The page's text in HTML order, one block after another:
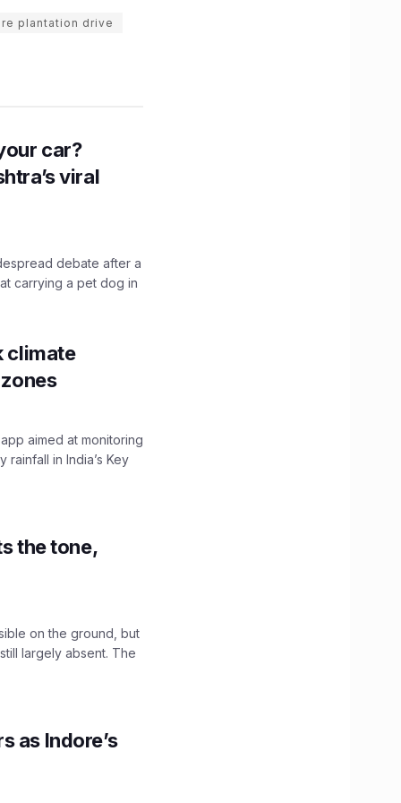
plantation drive
car?
viral
debate after a
carrying a pet dog in
climate
aimed at monitoring
in India’s Key
the tone,
on the ground, but
largely absent. The
as Indore’s